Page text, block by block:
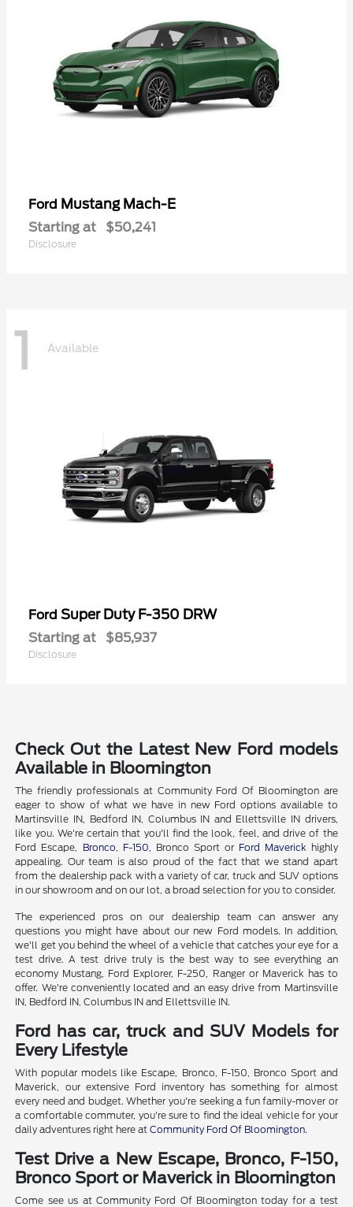
Ford Mustang Mach-E
Starting at $50,241
Disclosure
1 Available
Ford Super Duty F-350 DRW
Starting at $85,937
Disclosure
Check Out the Latest New Ford models
Available in Bloomington
The friendly professionals at Community Ford Of Bloomington are
eager to show of what we have in new Ford options available to
Martinsville IN, Bedford IN, Columbus IN and Ellettsville IN drivers,
like you. We're certain that you'll find the look, feel, and drive of the
Ford Escape, Bronco F-150 , Bronco Sport or Ford Maverick highly
appealing. Our team is also proud of the fact that we stand apart
from the dealership pack with a variety of car, truck and SUV options
in our showroom and on our lot, a broad selection for you to consider.
The experienced pros on our dealership team can answer any
questions you might have about our new Ford models. In addition,
we'll get you behind the wheel of a vehicle that catches your eye for a
test drive. A test drive truly is the best way to see everything an
economy Mustang, Ford Explorer, F-250, Ranger or Maverick has to
offer. We're conveniently located and an easy drive from Martinsville
IN, Bedford IN, Columbus IN and Ellettsville IN.
Ford has car, truck and SUV Models for
Every Lifestyle
With popular models like Escape, Bronco, F-150, Bronco Sport and
Maverick, our extensive Ford inventory has something for almost
every need and budget. Whether you're seeking a fun family-mover or
a comfortable commuter, you're sure to find the ideal vehicle for your
daily adventures right here atCommunity Ford Of Bloomington.
Test Drive a New Escape, Bronco, F-150,
Bronco Sport or Maverick in Bloomington
Come see us at Community Ford Of Bloomington today for a test